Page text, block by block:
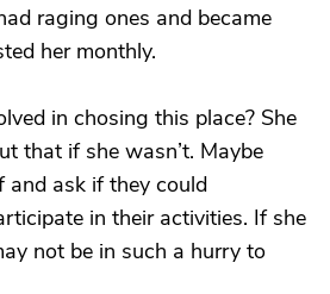
raging ones and became
her monthly.
in chosing this place? She
that if she wasn’t. Maybe
ask if they could
in their activities. If she
not be in such a hurry to